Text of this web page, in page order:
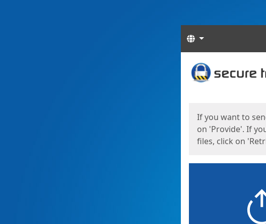
Languages
Start
If you want to
on 'Provide'. If
files, click on